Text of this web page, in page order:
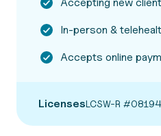
In-person &
Accepts online
LicensesLCSW-R